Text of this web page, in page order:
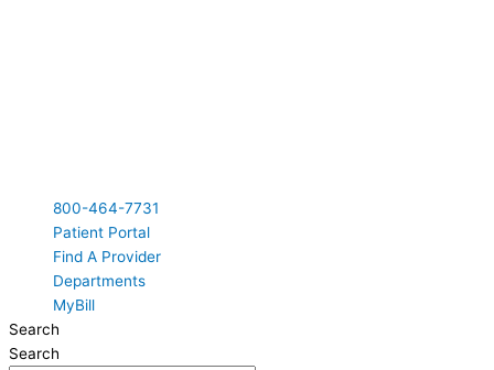
800-464-7731
Patient Portal
Find A Provider
Departments
MyBill
Search
Search